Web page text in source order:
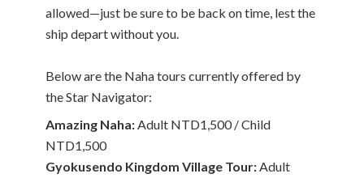
allowed—just be sure to be back on time, lest the
ship depart without you.
Below are the Naha tours currently offered by
the Star Navigator:
Amazing Naha:Adult NTD1,500 / Child
NTD1,500
Gyokusendo Kingdom Village Tour:Adult